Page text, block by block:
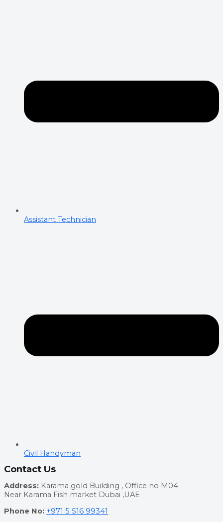
Assistant Technician
Civil Handyman
Contact Us
Address: Karama gold Building , Office no M04
Near Karama Fish market Dubai ,UAE
Phone No: +971 5 516 99341